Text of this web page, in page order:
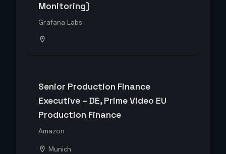
Monitoring)
Grafana Labs
Senior Production Finance
Executive – DE, Prime Video EU
Production Finance
Amazon
Munich